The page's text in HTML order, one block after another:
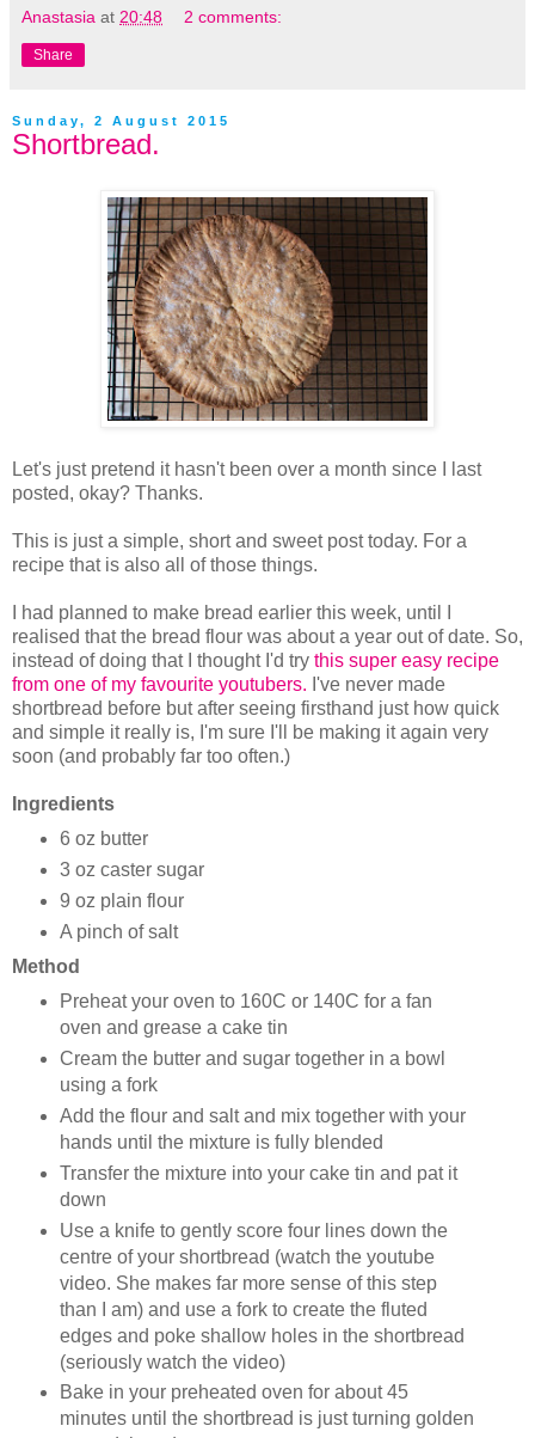
Anastasia at 20:48 2 comments:
Share
Sunday, 2 August 2015
Shortbread.
Let's just pretend it hasn't been over a month since I last
posted, okay? Thanks.
This is just a simple, short and sweet post today. For a
recipe that is also all of those things.
I had planned to make bread earlier this week, until I
realised that the bread flour was about a year out of date. So,
instead of doing that I thought I'd try this super easy recipe
from one of my favourite youtubers. I've never made
shortbread before but after seeing firsthand just how quick
and simple it really is, I'm sure I'll be making it again very
soon (and probably far too often.)
Ingredients
6 oz butter
3 oz caster sugar
9 oz plain flour
A pinch of salt
Method
Preheat your oven to 160C or 140C for a fan
oven and grease a cake tin
Cream the butter and sugar together in a bowl
using a fork
Add the flour and salt and mix together with your
hands until the mixture is fully blended
Transfer the mixture into your cake tin and pat it
down
Use a knife to gently score four lines down the
centre of your shortbread (watch the youtube
video. She makes far more sense of this step
than I am) and use a fork to create the fluted
edges and poke shallow holes in the shortbread
(seriously watch the video)
Bake in your preheated oven for about 45
minutes until the shortbread is just turning golden